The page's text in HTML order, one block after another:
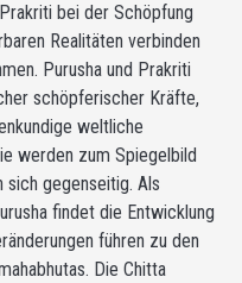
bei der Schöpfung
Realitäten verbinden
Purusha und Prakriti
schöpferischer Kräfte,
weltliche
werden zum Spiegelbild
gegenseitig. Als
findet die Entwicklung
führen zu den
Die Chitta